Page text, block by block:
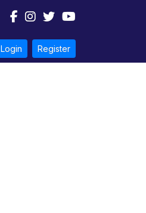
Login Register